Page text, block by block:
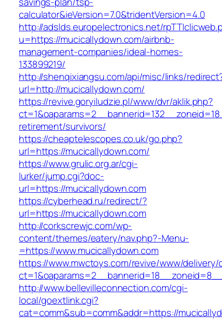
calculator&ieVersion=7.0&tridentVersion=4.0
http://adslds.europelectronics.net/
u=https://mucicallydown.com/airbnb-
management-companies/ideal-homes-
133899219/
http://shenqixiangsu.com/api/misc/links/
url=http://mucicallydown.com/
https://revive.goryiludzie.pl/www/dvr/aklik.php?
retirement/survivors/
https://cheaptelescopes.co.uk/go.php?
url=https://mucicallydown.com/
https://www.grulic.org.ar/cgi-
lurker/jump.cgi?doc-
url=https://mucicallydown.com
https://cyberhead.ru/redirect/?
url=https://mucicallydown.com
http://corkscrewjc.com/wp-
content/themes/eatery/nav.php?-Menu-
=https://www.mucicallydown.com
https://www.mwctoys.com/revive/www/delivery/
http://www.bellevilleconnection.com/cgi-
local/goextlink.cgi?
cat=comm&sub=comm&addr=https://